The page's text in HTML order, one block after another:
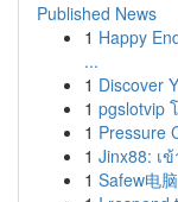
Published News
1 Happy
...
1 Discover
1 pgslotvip
1 Pressure
1 Jinx88: เ
1 Safew电